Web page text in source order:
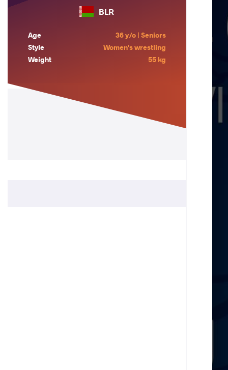
BLR
Age
36 y/o | Seniors
Style
Women's wrestling
Weight
55 kg